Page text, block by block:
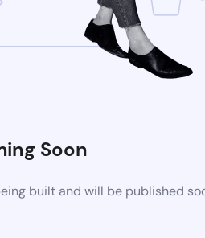
Soon
built and will be published